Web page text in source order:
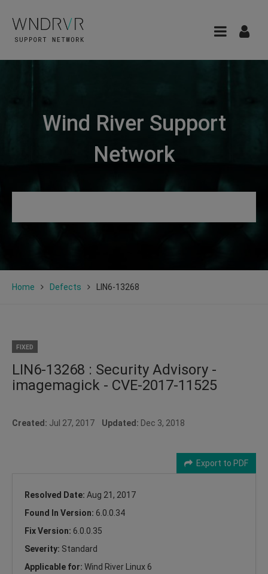
Wind River Support
Network
Home Defects LIN6-13268
FIXED
LIN6-13268 : Security Advisory -
imagemagick - CVE-2017-11525
Created: Jul 27, 2017 Updated: Dec 3, 2018
Export to PDF
Resolved Date: Aug 21, 2017
Found In Version: 6.0.0.34
Fix Version: 6.0.0.35
Severity: Standard
Applicable for: Wind River Linux 6